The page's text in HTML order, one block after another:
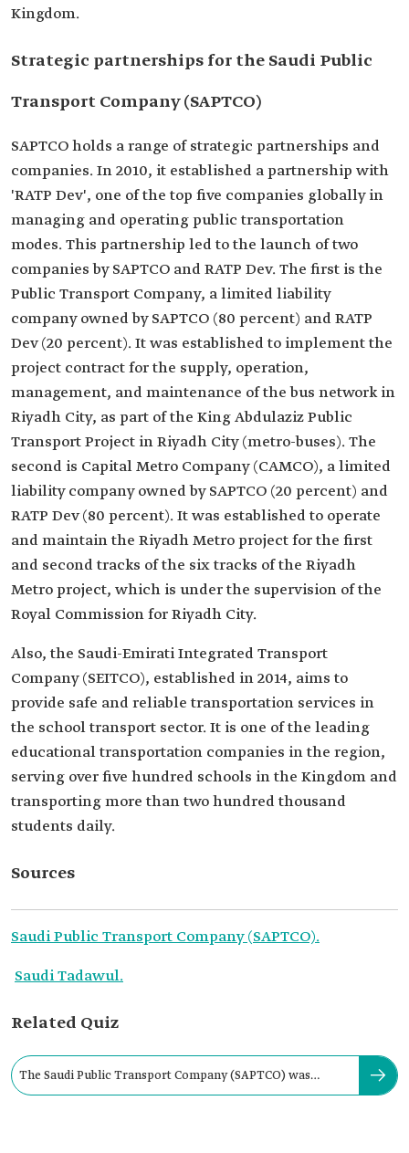
Kingdom.
Strategic partnerships for the Saudi Public
Transport Company (SAPTCO)
SAPTCO holds a range of strategic partnerships and
companies. In 2010, it established a partnership with
'RATP Dev', one of the top five companies globally in
managing and operating public transportation
modes. This partnership led to the launch of two
companies by SAPTCO and RATP Dev. The first is the
Public Transport Company, a limited liability
company owned by SAPTCO (80 percent) and RATP
Dev (20 percent). It was established to implement the
project contract for the supply, operation,
management, and maintenance of the bus network in
Riyadh City, as part of the King Abdulaziz Public
Transport Project in Riyadh City (metro-buses). The
second is Capital Metro Company (CAMCO), a limited
liability company owned by SAPTCO (20 percent) and
RATP Dev (80 percent). It was established to operate
and maintain the Riyadh Metro project for the first
and second tracks of the six tracks of the Riyadh
Metro project, which is under the supervision of the
Royal Commission for Riyadh City.
Also, the Saudi-Emirati Integrated Transport
Company (SEITCO), established in 2014, aims to
provide safe and reliable transportation services in
the school transport sector. It is one of the leading
educational transportation companies in the region,
serving over five hundred schools in the Kingdom and
transporting more than two hundred thousand
students daily.
Sources
Saudi Public Transport Company (SAPTCO).
Saudi Tadawul.
Related Quiz
The Saudi Public Transport Company (SAPTCO) was